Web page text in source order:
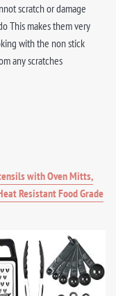
scratch or damage
This makes them very
with the non stick
any scratches
with Oven Mitts,
Resistant Food Grade